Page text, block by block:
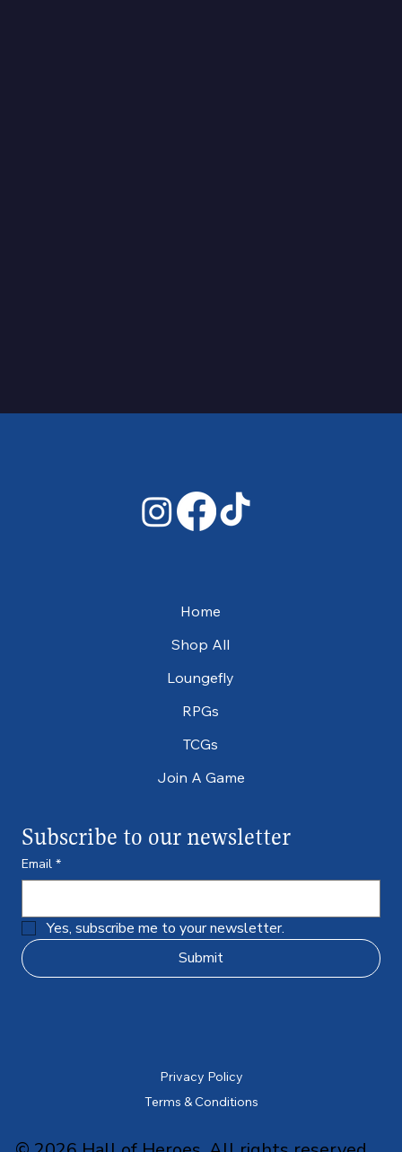
Privacy Policy
Terms & Conditions
Home
Shop All
Loungefly
RPGs
TCGs
Join A Game
Subscribe to our newsletter
Email *
Yes, subscribe me to your newsletter.
Submit